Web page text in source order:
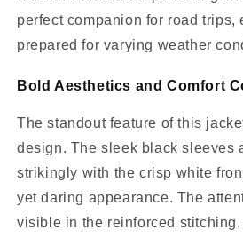
perfect companion for road trips,
prepared for varying weather
Bold Aesthetics and Comfort
The standout feature of this
design. The sleek black sleeves
strikingly with the crisp white
yet daring appearance. The
visible in the reinforced